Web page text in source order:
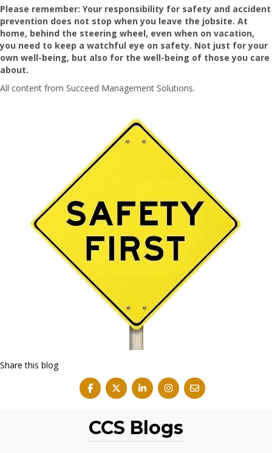
Please remember: Your responsibility for safety and accident
prevention does not stop when you leave the jobsite. At
home, behind the steering wheel, even when on vacation,
you need to keep a watchful eye on safety. Not just for your
own well-being, but also for the well-being of those you care
about.
All content from Succeed Management Solutions.
Share this blog
CCS Blogs